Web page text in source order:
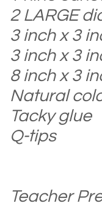
2 LARGE
3 inch x 3
3 inchx 3
8 inch x 3
Natural
Tacky glue
Q-tips
Teacher